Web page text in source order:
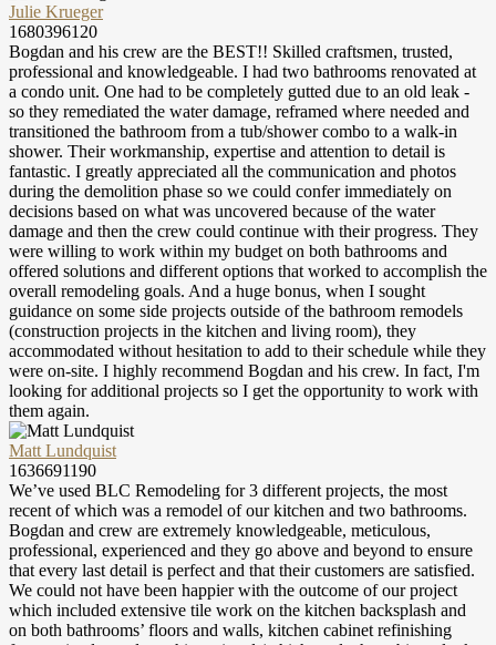
Julie Krueger
1680396120
Bogdan and his crew are the BEST!! Skilled craftsmen, trusted,
professional and knowledgeable. I had two bathrooms renovated at
a condo unit. One had to be completely gutted due to an old leak -
so they remediated the water damage, reframed where needed and
transitioned the bathroom from a tub/shower combo to a walk-in
shower. Their workmanship, expertise and attention to detail is
fantastic. I greatly appreciated all the communication and photos
during the demolition phase so we could confer immediately on
decisions based on what was uncovered because of the water
damage and then the crew could continue with their progress. They
were willing to work within my budget on both bathrooms and
offered solutions and different options that worked to accomplish the
overall remodeling goals. And a huge bonus, when I sought
guidance on some side projects outside of the bathroom remodels
(construction projects in the kitchen and living room), they
accommodated without hesitation to add to their schedule while they
were on-site. I highly recommend Bogdan and his crew. In fact, I'm
looking for additional projects so I get the opportunity to work with
them again.
Matt Lundquist
1636691190
We’ve used BLC Remodeling for 3 different projects, the most
recent of which was a remodel of our kitchen and two bathrooms.
Bogdan and crew are extremely knowledgeable, meticulous,
professional, experienced and they go above and beyond to ensure
that every last detail is perfect and that their customers are satisfied.
We could not have been happier with the outcome of our project
which included extensive tile work on the kitchen backsplash and
on both bathrooms’ floors and walls, kitchen cabinet refinishing